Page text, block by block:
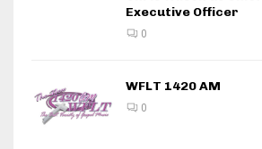
Executive Officer
0
WFLT 1420 AM
0